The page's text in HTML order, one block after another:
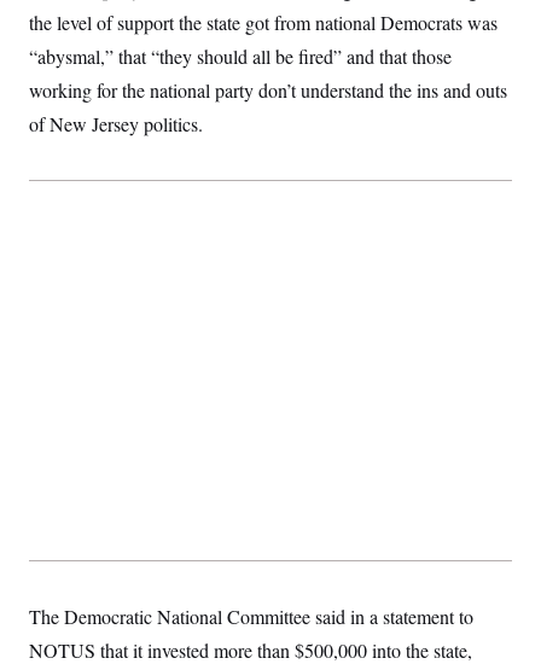
the level of support the state got from national Democrats was
“abysmal,” that “they should all be fired” and that those
working for the national party don’t understand the ins and outs
of New Jersey politics.
The Democratic National Committee said in a statement to
NOTUS that it invested more than $500,000 into the state,